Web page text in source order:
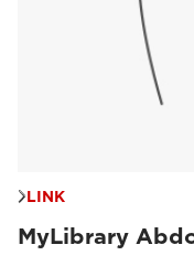
LINK
MyLibrary